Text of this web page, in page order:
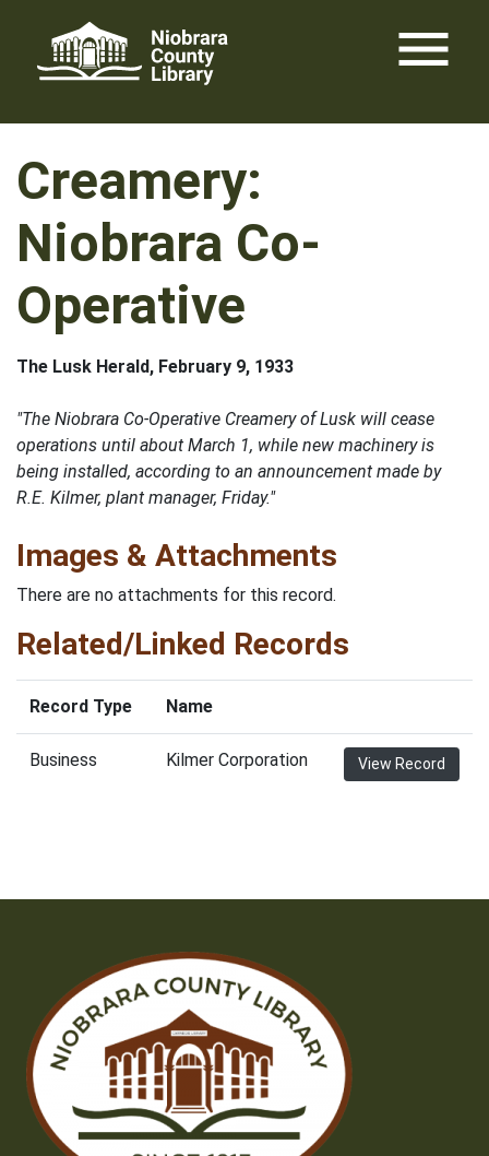
content
menu
Creamery:
Niobrara Co-
Operative
The Lusk Herald, February 9, 1933
"The Niobrara Co-Operative Creamery of Lusk will cease
operations until about March 1, while new machinery is
being installed, according to an announcement made by
R.E. Kilmer, plant manager, Friday."
Images & Attachments
There are no attachments for this record.
Related/Linked Records
Record Type Name
Business Kilmer Corporation View Record